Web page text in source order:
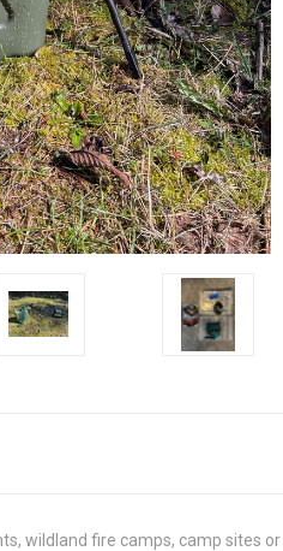
wildland fire camps, camp